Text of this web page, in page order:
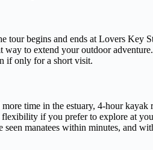
tour begins and ends at Lovers Key
way to extend your outdoor
if only for a short visit.
time in the estuary, 4-hour kayak
if you prefer to explore at
seen manatees within minutes, and